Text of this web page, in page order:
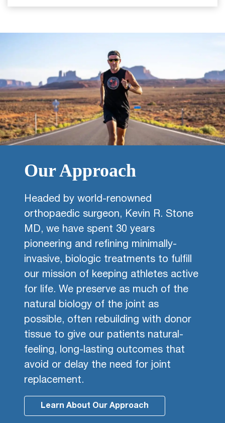
Our Approach
Headed by world-renowned
orthopaedic surgeon, Kevin R. Stone
MD, we have spent 30 years
pioneering and refining minimally-
invasive, biologic treatments to fulfill
our mission of keeping athletes active
for life. We preserve as much of the
natural biology of the joint as
possible, often rebuilding with donor
tissue to give our patients natural-
feeling, long-lasting outcomes that
avoid or delay the need for joint
replacement.
Learn About Our Approach